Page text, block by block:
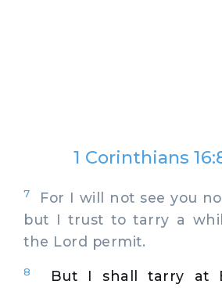
1 Corinthians
7
For I will not see you
but I trust to tarry a
the Lord permit.
8
But I shall tarry at